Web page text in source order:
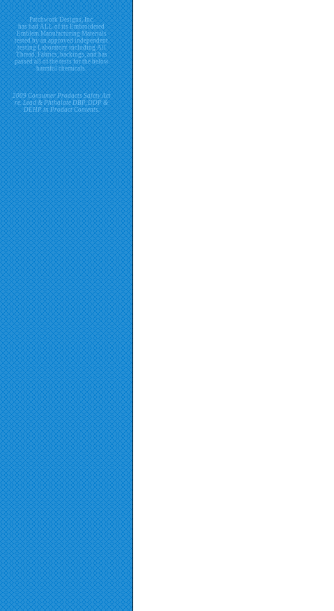
Patchwork Designs, Inc.
has had ALL of its Embroidered
Emblem Manufacturing Materials
tested by an approved independent
testing Laboratory including All
Thread, Fabrics, backings, and has
passed all of the tests for the below
harmful chemicals.
2009 Consumer Products Safety Act
re. Lead & Phthalate DBP, DDP &
DEHP in Product Contents.